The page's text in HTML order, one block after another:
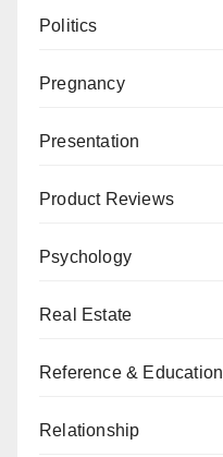
Politics
Pregnancy
Presentation
Product Reviews
Psychology
Real Estate
Reference & Education
Relationship